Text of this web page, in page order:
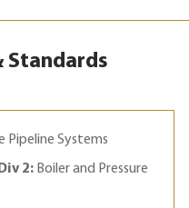
Standards
Pipeline Systems
2: Boiler and Pressure